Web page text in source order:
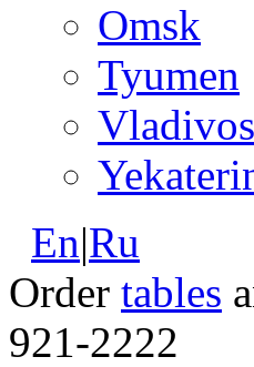
Omsk
Tyumen
En|Ru
Order tables
921-2222